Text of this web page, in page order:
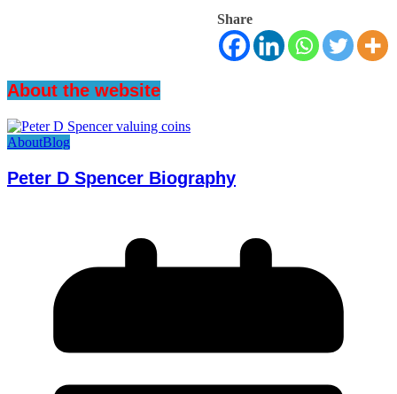
Share
About the website
AboutBlog
Peter D Spencer Biography